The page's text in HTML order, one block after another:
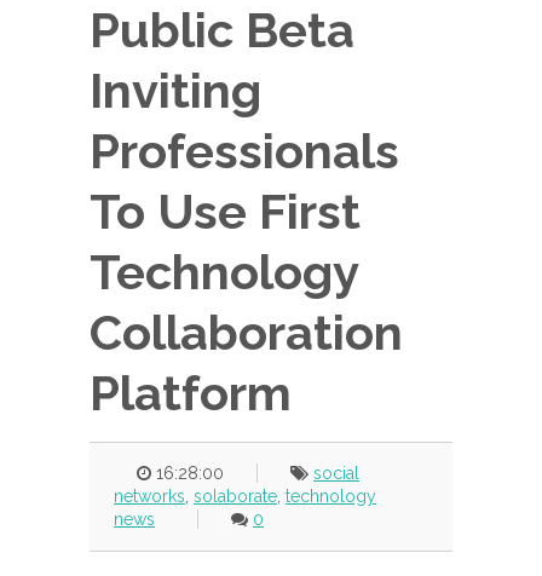
Public Beta
Inviting
Professionals
To Use First
Technology
Collaboration
Platform
16:28:00
social
networks solaborate technology
news
0